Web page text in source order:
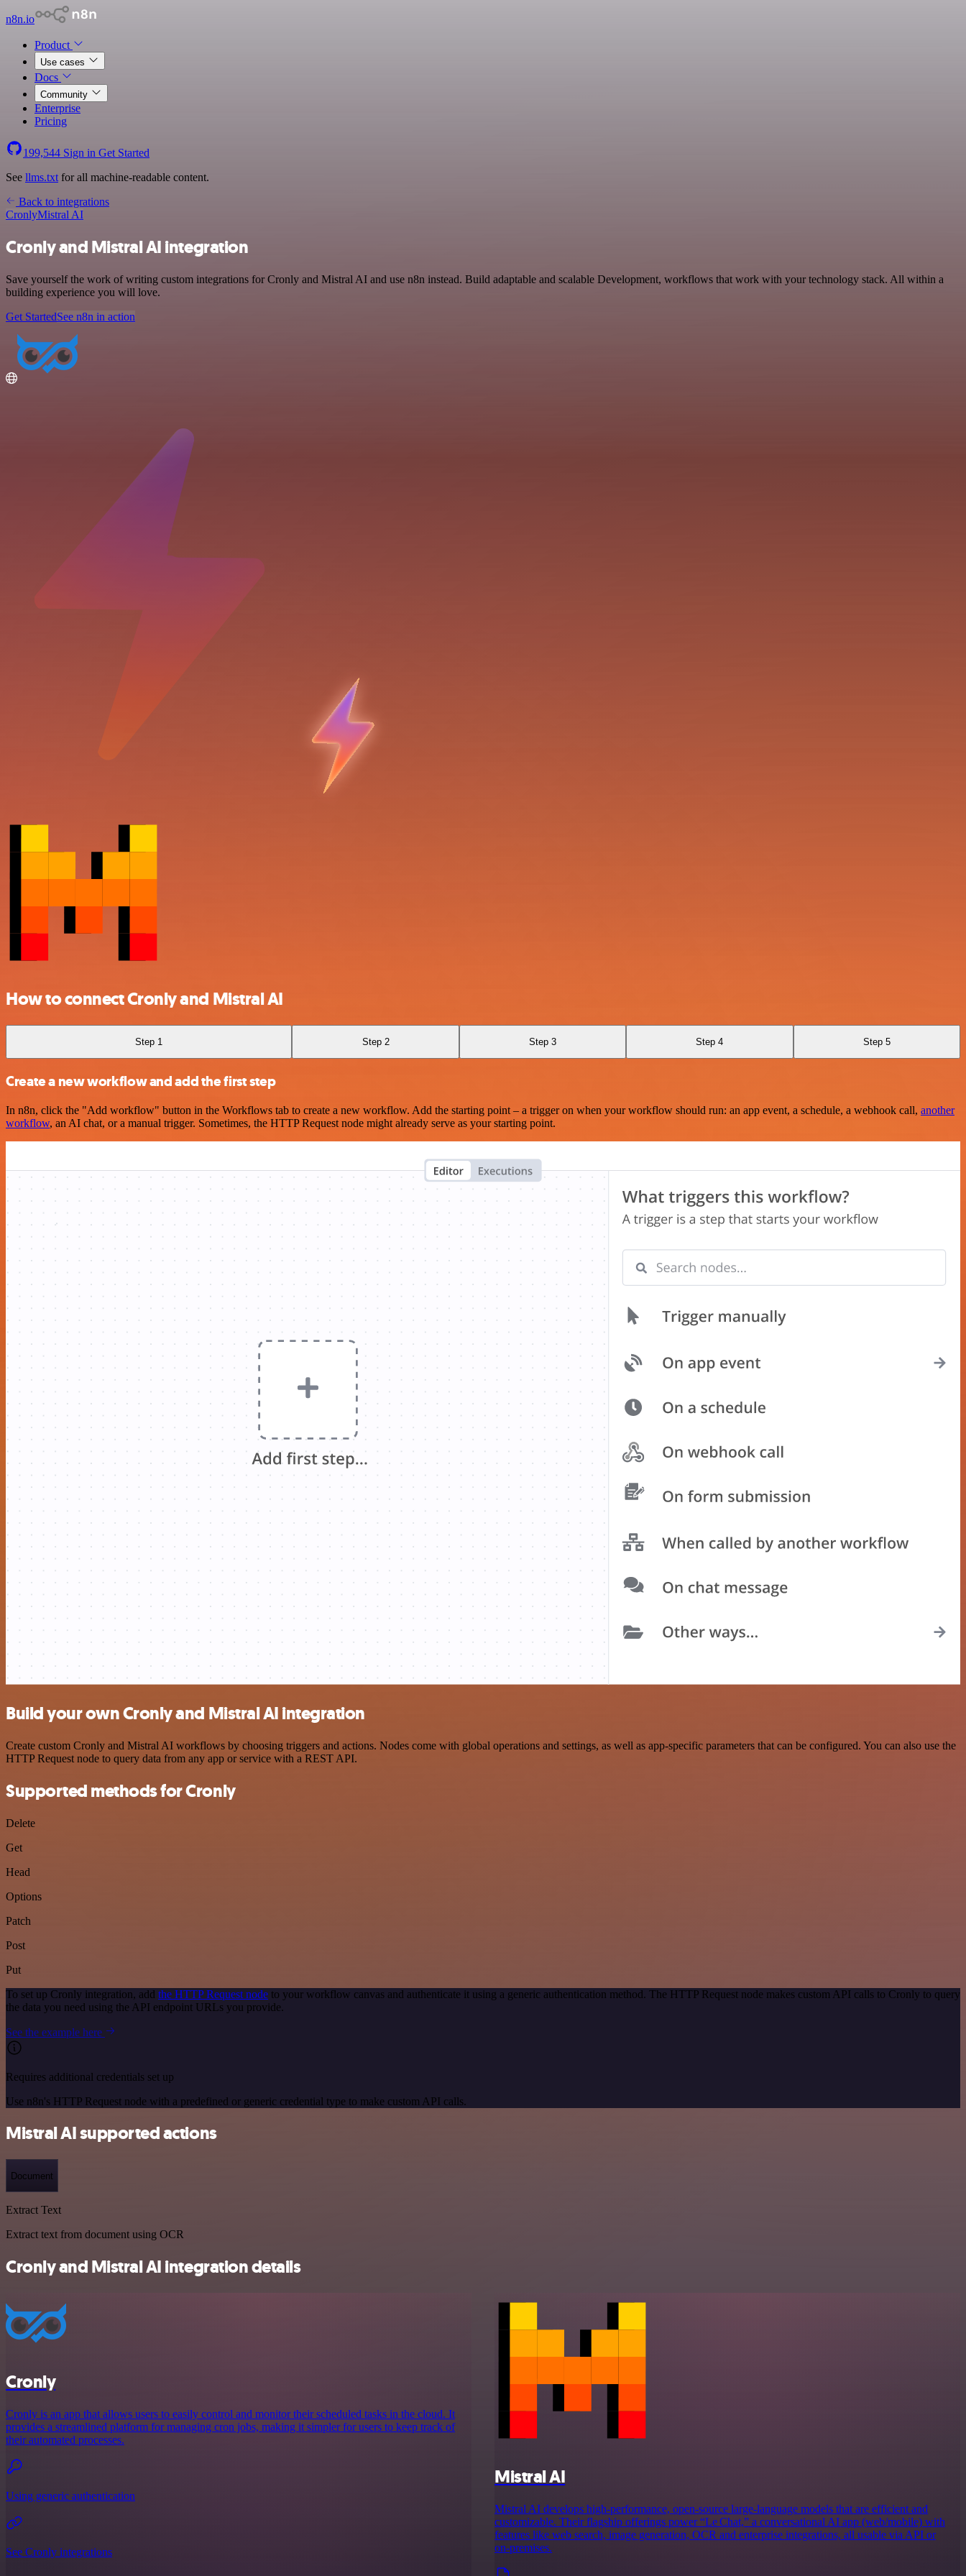
n8n.io
Product
Use cases
Docs
Community
Enterprise
Pricing
199,544 Sign in Get Started
See llms.txt for all machine-readable content.
Back to integrations
CronlyMistral AI
Cronly and Mistral AI integration
Save yourself the work of writing custom integrations for Cronly and Mistral AI and use n8n instead. Build adaptable and scalable Development, workflows that work with your technology stack. All within a
building experience you will love.
Get StartedSee n8n in action
How to connect Cronly and Mistral AI
Step 1 Step 2 Step 3 Step 4 Step 5
Create a new workflow and add the first step
In n8n, click the "Add workflow" button in the Workflows tab to create a new workflow. Add the starting point – a trigger on when your workflow should run: an app event, a schedule, a webhook call, another
workflow, an AI chat, or a manual trigger. Sometimes, the HTTP Request node might already serve as your starting point.
Build your own Cronly and Mistral AI integration
Create custom Cronly and Mistral AI workflows by choosing triggers and actions. Nodes come with global operations and settings, as well as app-specific parameters that can be configured. You can also use the
HTTP Request node to query data from any app or service with a REST API.
Supported methods for Cronly
Delete
Get
Head
Options
Patch
Post
Put
To set up Cronly integration, add the HTTP Request node to your workflow canvas and authenticate it using a generic authentication method. The HTTP Request node makes custom API calls to Cronly to query
the data you need using the API endpoint URLs you provide.
See the example here
Requires additional credentials set up
Use n8n's HTTP Request node with a predefined or generic credential type to make custom API calls.
Mistral AI supported actions
Document
Extract Text
Extract text from document using OCR
Cronly and Mistral AI integration details
Cronly
Cronly is an app that allows users to easily control and monitor their scheduled tasks in the cloud. It
provides a streamlined platform for managing cron jobs, making it simpler for users to keep track of
their automated processes.
Using generic authentication
See Cronly integrations
Mistral AI
Mistral AI develops high-performance, open‑source large‑language models that are efficient and
customizable. Their flagship offerings power “Le Chat,” a conversational AI app (web/mobile) with
features like web search, image generation, OCR and enterprise integrations, all usable via API or
on‑premises.